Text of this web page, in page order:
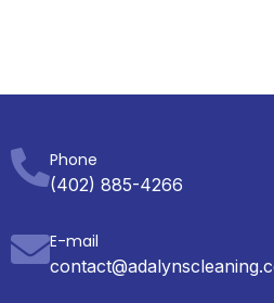
Phone
(402) 885-4266
E-mail